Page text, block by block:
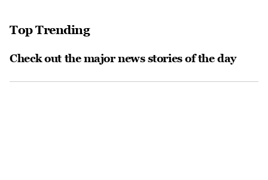
Top Trending
Check out the major news stories of the day